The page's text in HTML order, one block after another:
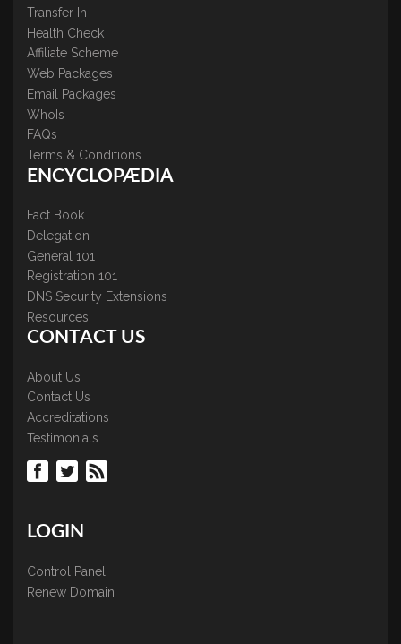
Transfer In
Health Check
Affiliate Scheme
Web Packages
Email Packages
WhoIs
FAQs
Terms & Conditions
ENCYCLOPÆDIA
Fact Book
Delegation
General 101
Registration 101
DNS Security Extensions
Resources
CONTACT US
About Us
Contact Us
Accreditations
Testimonials
LOGIN
Control Panel
Renew Domain